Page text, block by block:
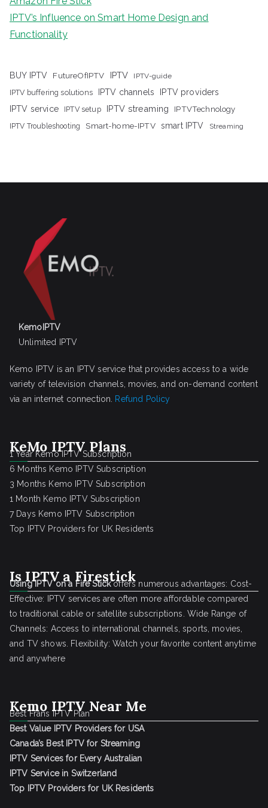
IPTV’s Influence on Smart Home Design and
Functionality
BUY IPTV FutureOfIPTV IPTV IPTV-guide
IPTV buffering solutions IPTV channels
IPTV providers
IPTV service
IPTV setup IPTV streaming IPTVTechnology
IPTV Troubleshooting Smart-home-IPTV smart IPTV Streaming
KemoIPTV
Unlimited IPTV
Kemo IPTV is an IPTV service that provides access to a wide
variety of television channels, movies, and on-demand content
via an internet connection. Refund Policy
KeMo IPTV Plans
1 Year Kemo IPTV Subscription
6 Months Kemo IPTV Subscription
3 Months Kemo IPTV Subscription
1 Month Kemo IPTV Subscription
7 Days Kemo IPTV Subscription
Top IPTV Providers for UK Residents
Is IPTV a Firestick
Using IPTV on a Fire Stickoffers numerous advantages: Cost-
Effective: IPTV services are often more affordable compared
to traditional cable or satellite subscriptions. Wide Range of
Channels: Access to international channels, sports, movies,
and TV shows. Flexibility: Watch your favorite content anytime
and anywhere
Kemo IPTV Near Me
Best Frans IPTV Plan
Best Value IPTV Providers for USA
Canada’s Best IPTV for Streaming
IPTV Services for Every Australian
IPTV Service in Switzerland
Top IPTV Providers for UK Residents